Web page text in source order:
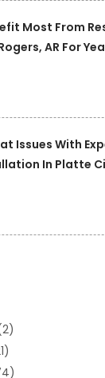
Most From
AR For
Issues With
In Platte